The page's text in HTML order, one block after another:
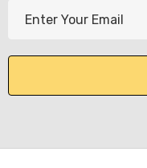
l
d